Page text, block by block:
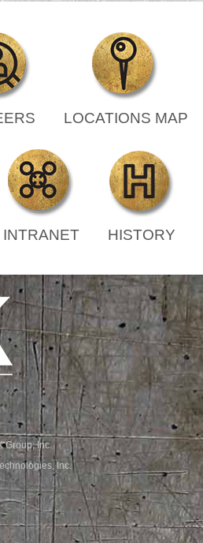
LOCATIONS MAP
INTRANET HISTORY
Group, Inc.
Inc.